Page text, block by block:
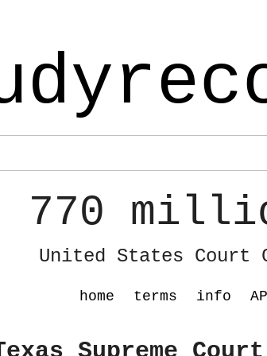
770
United States Court
home terms info